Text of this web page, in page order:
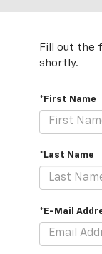
Fill out the
shortly.
*First Name
*Last Name
*E-Mail